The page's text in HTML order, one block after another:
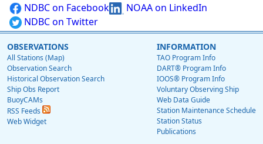
NDBC on Facebook
NOAA on LinkedIn
NDBC on Twitter
OBSERVATIONS
All Stations (Map)
Observation Search
Historical Observation Search
Ship Obs Report
BuoyCAMs
RSS Feeds
Web Widget
INFORMATION
TAO Program Info
DART® Program Info
IOOS® Program Info
Voluntary Observing Ship
Web Data Guide
Station Maintenance Schedule
Station Status
Publications